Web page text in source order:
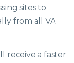
sites to
from all VA
receive a faster